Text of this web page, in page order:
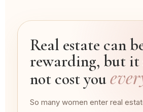
Real estate can
rewarding, but it
not cost you
So many women enter real